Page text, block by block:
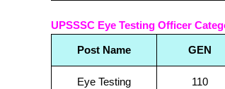
UPSSSC Eye Testing Officer
Post Name GEN
Eye Testing
110